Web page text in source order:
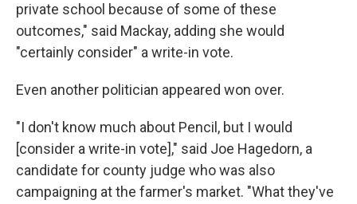
private school because of some of these
outcomes," said Mackay, adding she would
"certainly consider" a write-in vote.
Even another politician appeared won over.
"I don't know much about Pencil, but I would
[consider a write-in vote]," said Joe Hagedorn, a
candidate for county judge who was also
campaigning at the farmer's market. "What they've